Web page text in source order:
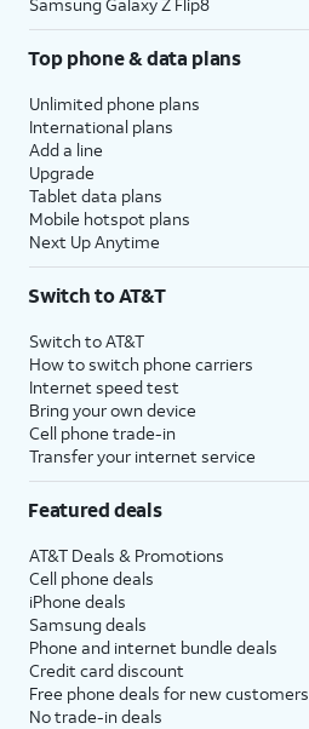
Top phone & data plans
Unlimited phone plans
International plans
Add a line
Upgrade
Tablet data plans
Mobile hotspot plans
Next Up Anytime
Switch to AT&T
Switch to AT&T
How to switch phone carriers
Internet speed test
Bring your own device
Cell phone trade-in
Transfer your internet service
Featured deals
AT&T Deals & Promotions
Cell phone deals
iPhone deals
Samsung deals
Phone and internet bundle deals
Credit card discount
Free phone deals for new customers
No trade-in deals